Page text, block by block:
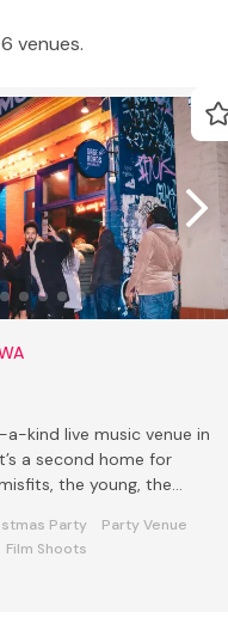
venues.
kind live music venue in
a second home for
the young, the
Party
Party Venue
Film Shoots